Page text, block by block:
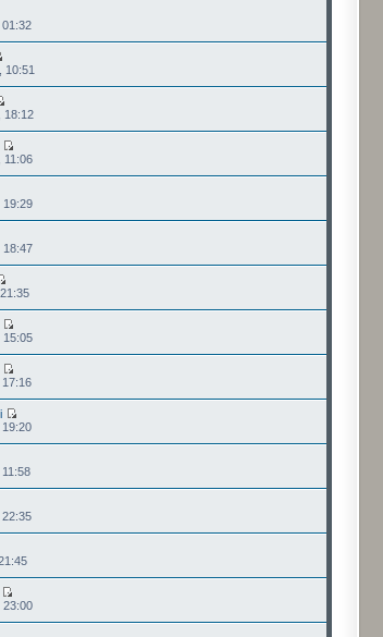
10:51
18:12
11:06
19:29
18:47
15:05
19:20
23:00